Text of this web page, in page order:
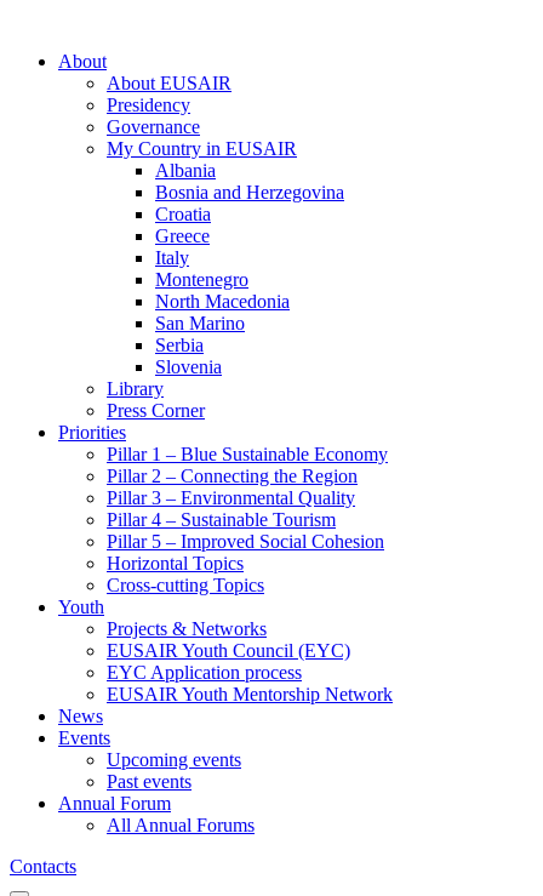
About
About EUSAIR
Presidency
Governance
My Country in EUSAIR
Albania
Bosnia and Herzegovina
Croatia
Greece
Italy
Montenegro
North Macedonia
San Marino
Serbia
Slovenia
Library
Press Corner
Priorities
Pillar 1 – Blue Sustainable Economy
Pillar 2 – Connecting the Region
Pillar 3 – Environmental Quality
Pillar 4 – Sustainable Tourism
Pillar 5 – Improved Social Cohesion
Horizontal Topics
Cross-cutting Topics
Youth
Projects & Networks
EUSAIR Youth Council (EYC)
EYC Application process
EUSAIR Youth Mentorship Network
News
Events
Upcoming events
Past events
Annual Forum
All Annual Forums
Contacts